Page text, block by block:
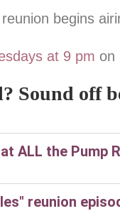
begins
at 9 pm on
Sound off
ALL the Pump
reunion